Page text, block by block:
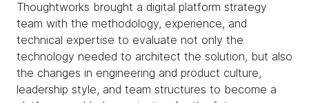
Thoughtworks brought a digital platform strategy
team with the methodology, experience, and
technical expertise to evaluate not only the
technology needed to architect the solution, but also
the changes in engineering and product culture,
leadership style, and team structures to become a